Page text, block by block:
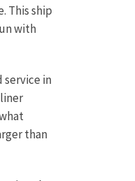
This ship
with
service in
than